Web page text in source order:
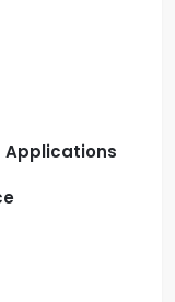
Applications